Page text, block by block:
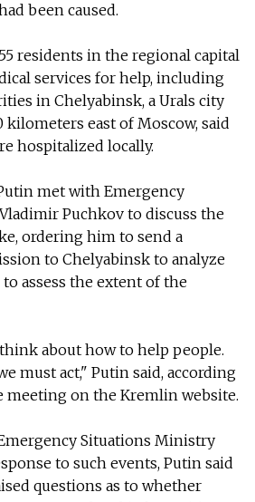
been caused.
residents in the regional capital
services for help, including
in Chelyabinsk, a Urals city
kilometers east of Moscow, said
hospitalized locally.
met with Emergency
Puchkov to discuss the
ordering him to send a
to Chelyabinsk to analyze
assess the extent of the
about how to help people.
must act," Putin said, according
meeting on the Kremlin website.
Situations Ministry
to such events, Putin said
questions as to whether